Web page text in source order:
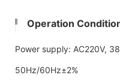
Operation
Power supply: AC220V,
50Hz/60Hz±2%